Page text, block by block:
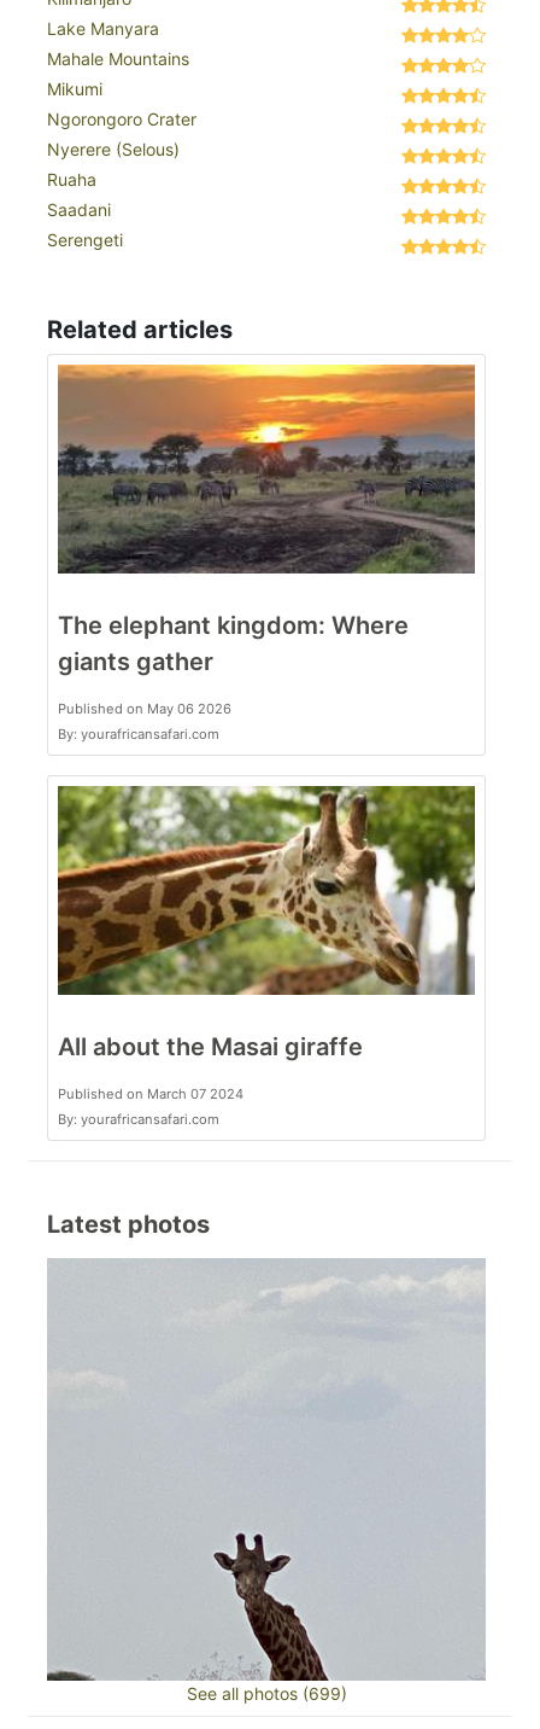
Lake Manyara
Mahale Mountains
Mikumi
Ngorongoro Crater
Nyerere (Selous)
Ruaha
Saadani
Serengeti
Related articles
The elephant kingdom: Where
giants gather
Published on May 06 2026
By: yourafricansafari.com
All about the Masai giraffe
Published on March 07 2024
By: yourafricansafari.com
Latest photos
See all photos (699)